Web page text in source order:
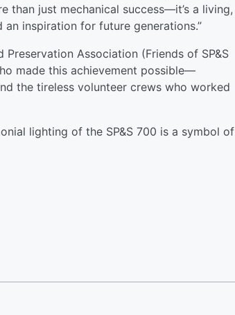
than just mechanical success—it’s a living,
inspiration for future generations.”
Association (Friends of SP&S
made this achievement possible—
the tireless volunteer crews who worked
lighting of the SP&S 700 is a symbol of